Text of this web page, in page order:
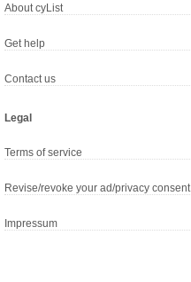
About cyList
Get help
Contact us
Legal
Terms of service
Revise/revoke your ad/privacy consent
Impressum